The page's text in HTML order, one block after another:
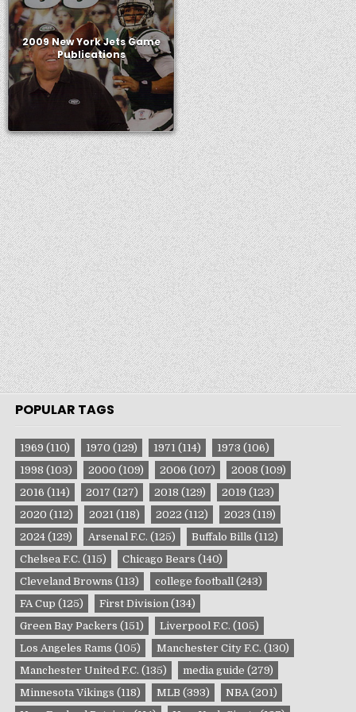
2009 New York Jets Game
Publications
POPULAR TAGS
1969 (110) 1970 (129) 1971 (114) 1973 (106)
1998 (103) 2000 (109) 2006 (107) 2008 (109)
2016 (114) 2017 (127) 2018 (129) 2019 (123)
2020 (112) 2021 (118) 2022 (112) 2023 (119)
2024 (129) Arsenal F.C. (125) Buffalo Bills (112)
Chelsea F.C. (115) Chicago Bears (140)
Cleveland Browns (113) college football (243)
FA Cup (125) First Division (134)
Green Bay Packers (151) Liverpool F.C. (105)
Los Angeles Rams (105) Manchester City F.C. (130)
Manchester United F.C. (135) media guide (279)
Minnesota Vikings (118) MLB (393) NBA (201)